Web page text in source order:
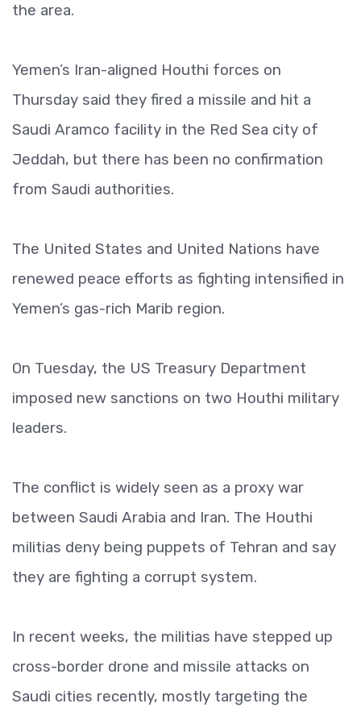
the area.
Yemen’s Iran-aligned Houthi forces on
Thursday said they fired a missile and hit a
Saudi Aramco facility in the Red Sea city of
Jeddah, but there has been no confirmation
from Saudi authorities.
The United States and United Nations have
renewed peace efforts as fighting intensified in
Yemen’s gas-rich Marib region.
On Tuesday, the US Treasury Department
imposed new sanctions on two Houthi military
leaders.
The conflict is widely seen as a proxy war
between Saudi Arabia and Iran. The Houthi
militias deny being puppets of Tehran and say
they are fighting a corrupt system.
In recent weeks, the militias have stepped up
cross-border drone and missile attacks on
Saudi cities recently, mostly targeting the